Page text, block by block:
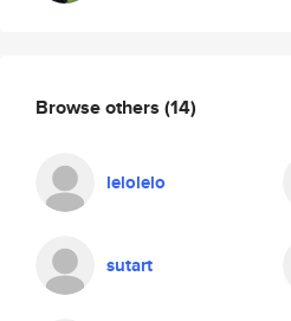
Browse others (14)
lelolelo
sutart